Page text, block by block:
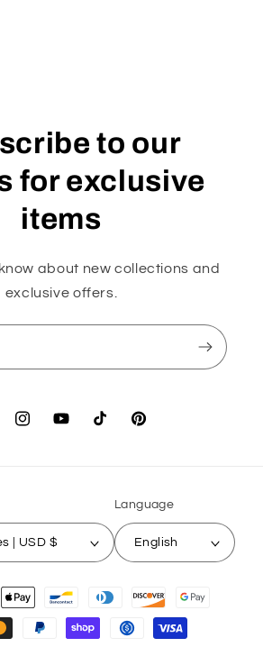
to our
for exclusive
items
about new collections and
exclusive offers.
InstagramYouTubeTikTok Pinterest
United States | USD $
Language
English